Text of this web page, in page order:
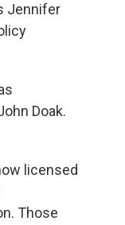
Jennifer
Doak.
licensed
Those